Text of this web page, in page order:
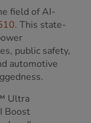
field of AI-
. This state-
public safety,
automotive
Ultra
Boost